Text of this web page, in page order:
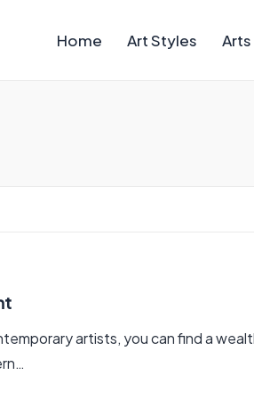
Home Art Styles
artists, you can find a